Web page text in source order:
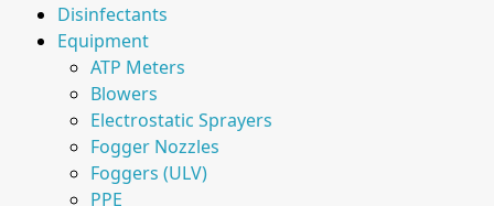
Disinfectants
Equipment
ATP Meters
Blowers
Electrostatic Sprayers
Fogger Nozzles
Foggers (ULV)
PPE